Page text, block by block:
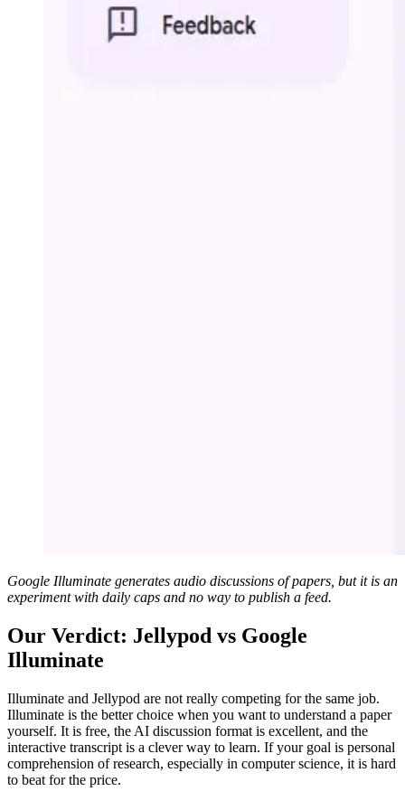
Google Illuminate generates audio discussions of papers, but it is an
experiment with daily caps and no way to publish a feed.
Our Verdict: Jellypod vs Google
Illuminate
Illuminate and Jellypod are not really competing for the same job.
Illuminate is the better choice when you want to understand a paper
yourself. It is free, the AI discussion format is excellent, and the
interactive transcript is a clever way to learn. If your goal is personal
comprehension of research, especially in computer science, it is hard
to beat for the price.